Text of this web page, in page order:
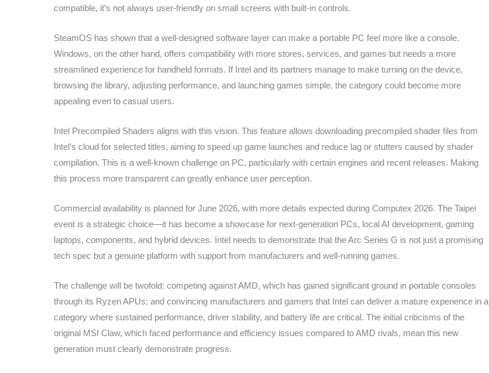
compatible, it’s not always user-friendly on small screens with built-in controls.
SteamOS has shown that a well-designed software layer can make a portable PC feel more like a console.
Windows, on the other hand, offers compatibility with more stores, services, and games but needs a more
streamlined experience for handheld formats. If Intel and its partners manage to make turning on the device,
browsing the library, adjusting performance, and launching games simple, the category could become more
appealing even to casual users.
Intel Precompiled Shaders aligns with this vision. This feature allows downloading precompiled shader files from
Intel’s cloud for selected titles, aiming to speed up game launches and reduce lag or stutters caused by shader
compilation. This is a well-known challenge on PC, particularly with certain engines and recent releases. Making
this process more transparent can greatly enhance user perception.
Commercial availability is planned for June 2026, with more details expected during Computex 2026. The Taipei
event is a strategic choice—it has become a showcase for next-generation PCs, local AI development, gaming
laptops, components, and hybrid devices. Intel needs to demonstrate that the Arc Series G is not just a promising
tech spec but a genuine platform with support from manufacturers and well-running games.
The challenge will be twofold: competing against AMD, which has gained significant ground in portable consoles
through its Ryzen APUs; and convincing manufacturers and gamers that Intel can deliver a mature experience in a
category where sustained performance, driver stability, and battery life are critical. The initial criticisms of the
original MSI Claw, which faced performance and efficiency issues compared to AMD rivals, mean this new
generation must clearly demonstrate progress.